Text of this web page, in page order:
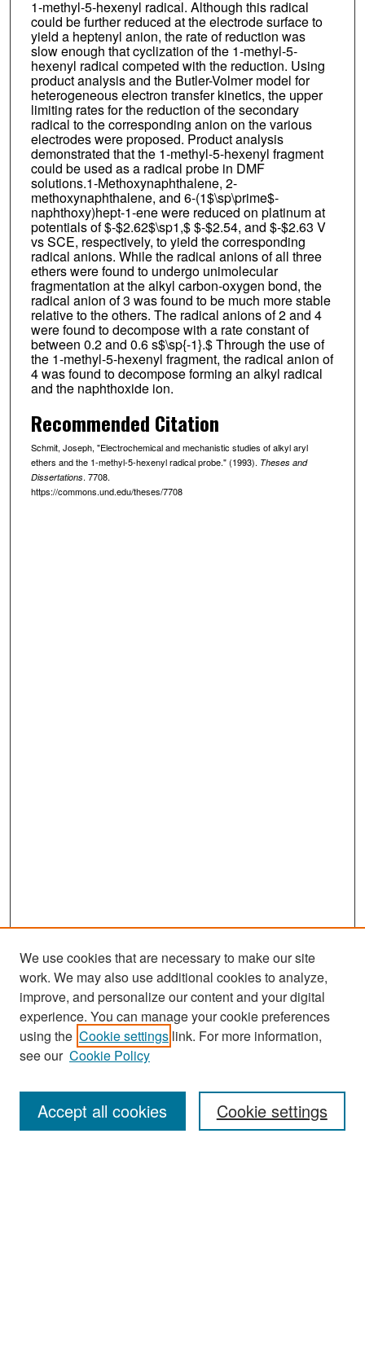
1-methyl-5-hexenyl radical. Although this radical
could be further reduced at the electrode surface to
yield a heptenyl anion, the rate of reduction was
slow enough that cyclization of the 1-methyl-5-
hexenyl radical competed with the reduction. Using
product analysis and the Butler-Volmer model for
heterogeneous electron transfer kinetics, the upper
limiting rates for the reduction of the secondary
radical to the corresponding anion on the various
electrodes were proposed. Product analysis
demonstrated that the 1-methyl-5-hexenyl fragment
could be used as a radical probe in DMF
solutions.1-Methoxynaphthalene, 2-
methoxynaphthalene, and 6-(1$\sp\prime$-
naphthoxy)hept-1-ene were reduced on platinum at
potentials of $-$2.62$\sp1,$ $-$2.54, and $-$2.63 V
vs SCE, respectively, to yield the corresponding
radical anions. While the radical anions of all three
ethers were found to undergo unimolecular
fragmentation at the alkyl carbon-oxygen bond, the
radical anion of 3 was found to be much more stable
relative to the others. The radical anions of 2 and 4
were found to decompose with a rate constant of
between 0.2 and 0.6 s$\sp{-1}.$ Through the use of
the 1-methyl-5-hexenyl fragment, the radical anion of
4 was found to decompose forming an alkyl radical
and the naphthoxide ion.
Recommended Citation
Schmit, Joseph, "Electrochemical and mechanistic studies of alkyl aryl
ethers and the 1-methyl-5-hexenyl radical probe." (1993). Theses and
Dissertations. 7708.
https://commons.und.edu/theses/7708
Search
Enter search terms:
We use cookies that are necessary to make our site
work. We may also use additional cookies to analyze,
improve, and personalize our content and your digital
experience. You can manage your cookie preferences
using the Cookie settings link. For more information,
see our Cookie Policy
Cookie settings
Accept all cookies